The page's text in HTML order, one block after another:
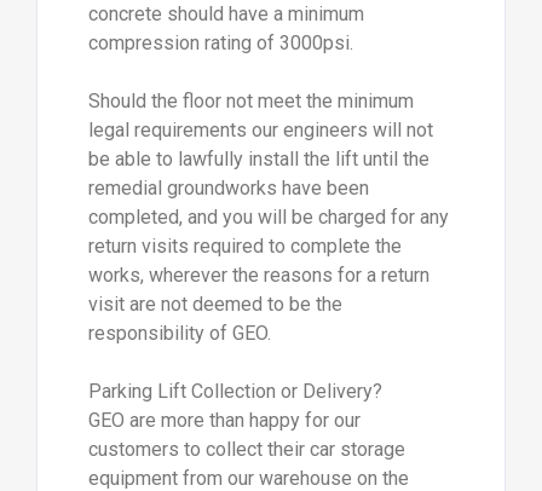
concrete should have a minimum
compression rating of 3000psi.
Should the floor not meet the minimum
legal requirements our engineers will not
be able to lawfully install the lift until the
remedial groundworks have been
completed, and you will be charged for any
return visits required to complete the
works, wherever the reasons for a return
visit are not deemed to be the
responsibility of GEO.
Parking Lift Collection or Delivery?
GEO are more than happy for our
customers to collect their car storage
equipment from our warehouse on the